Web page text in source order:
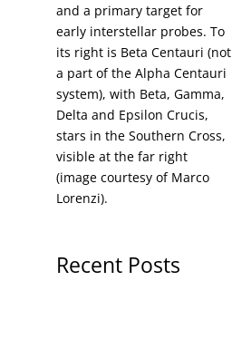
and a primary target for
early interstellar probes. To
its right is Beta Centauri (not
a part of the Alpha Centauri
system), with Beta, Gamma,
Delta and Epsilon Crucis,
stars in the Southern Cross,
visible at the far right
(image courtesy of Marco
Lorenzi).
Recent Posts